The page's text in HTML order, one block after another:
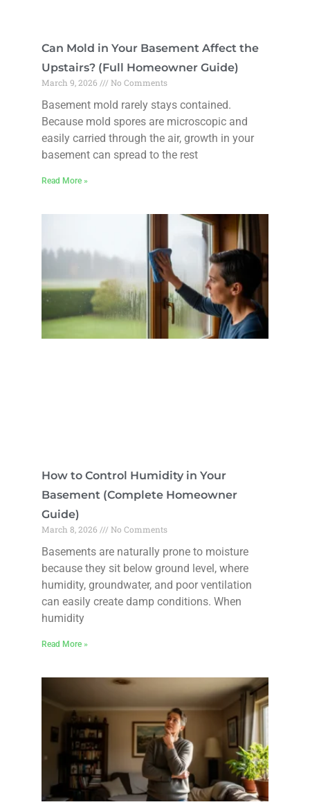
Can Mold in Your Basement Affect the
Upstairs? (Full Homeowner Guide)
March 9, 2026 No Comments
Basement mold rarely stays contained.
Because mold spores are microscopic and
easily carried through the air, growth in your
basement can spread to the rest
Read More »
How to Control Humidity in Your
Basement (Complete Homeowner
Guide)
March 8, 2026 No Comments
Basements are naturally prone to moisture
because they sit below ground level, where
humidity, groundwater, and poor ventilation
can easily create damp conditions. When
humidity
Read More »